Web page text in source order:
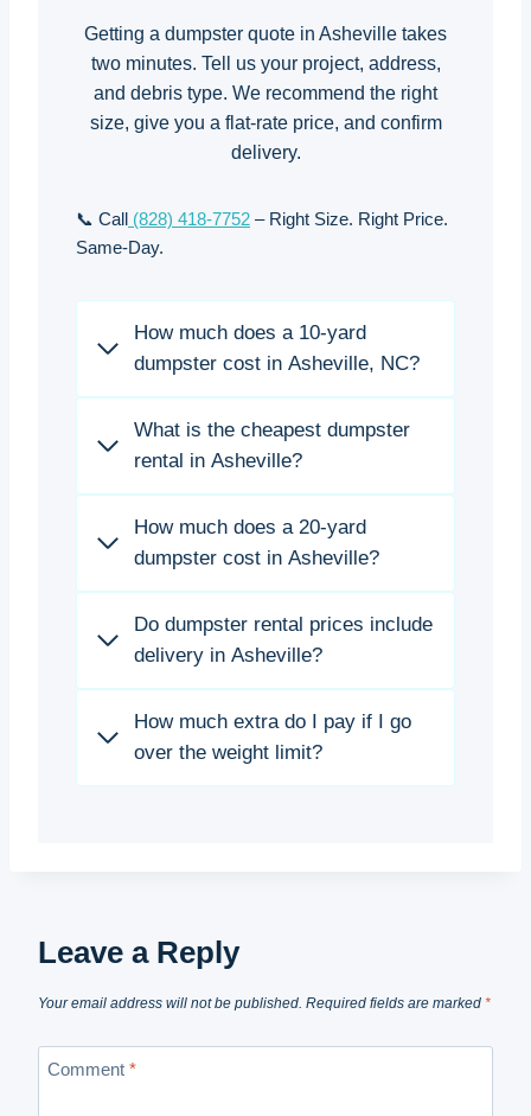
Getting a dumpster quote in Asheville takes
two minutes. Tell us your project, address,
and debris type. We recommend the right
size, give you a flat-rate price, and confirm
delivery.
📞 Call (828) 418-7752 – Right Size. Right Price.
Same-Day.
How much does a 10-yard
dumpster cost in Asheville, NC?
What is the cheapest dumpster
rental in Asheville?
How much does a 20-yard
dumpster cost in Asheville?
Do dumpster rental prices include
delivery in Asheville?
How much extra do I pay if I go
over the weight limit?
Leave a Reply
Your email address will not be published. Required fields are marked *
Comment *